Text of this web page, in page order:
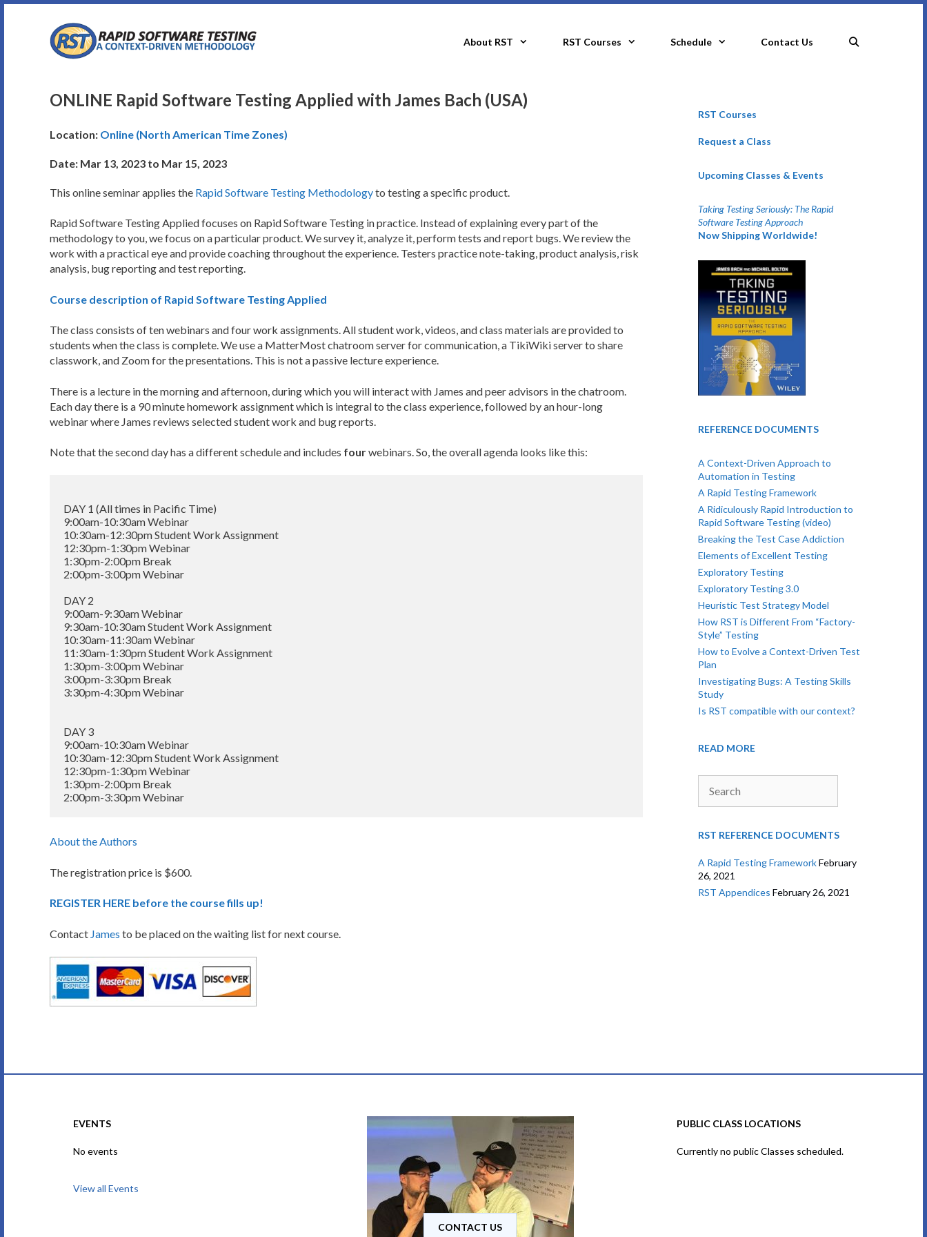
About RST RST Courses Schedule Contact Us
ONLINE Rapid Software Testing Applied with James Bach (USA)
Location: Online (North American Time Zones)
Date: Mar 13, 2023 to Mar 15, 2023
This online seminar applies the Rapid Software Testing Methodologyto testing a specific product.
Rapid Software Testing Applied focuses on Rapid Software Testing in practice. Instead of explaining every part of the
methodology to you, we focus on a particular product. We survey it, analyze it, perform tests and report bugs. We review the
work with a practical eye and provide coaching throughout the experience. Testers practice note-taking, product analysis, risk
analysis, bug reporting and test reporting.
Course description of Rapid Software Testing Applied
The class consists of ten webinars and four work assignments. All student work, videos, and class materials are provided to
students when the class is complete. We use a MatterMost chatroom server for communication, a TikiWiki server to share
classwork, and Zoom for the presentations. This is not a passive lecture experience.
There is a lecture in the morning and afternoon, during which you will interact with James and peer advisors in the chatroom.
Each day there is a 90 minute homework assignment which is integral to the class experience, followed by an hour-long
webinar where James reviews selected student work and bug reports.
Note that the second day has a different schedule and includes fourwebinars. So, the overall agenda looks like this:
DAY 1 (All times in Pacific Time)
9:00am-10:30am Webinar
10:30am-12:30pm Student Work Assignment
12:30pm-1:30pm Webinar
1:30pm-2:00pm Break
2:00pm-3:00pm Webinar
DAY 2
9:00am-9:30am Webinar
9:30am-10:30am Student Work Assignment
10:30am-11:30am Webinar
11:30am-1:30pm Student Work Assignment
1:30pm-3:00pm Webinar
3:00pm-3:30pm Break
3:30pm-4:30pm Webinar
DAY 3
9:00am-10:30am Webinar
10:30am-12:30pm Student Work Assignment
12:30pm-1:30pm Webinar
1:30pm-2:00pm Break
About the Authors
The registration price is $600.
REGISTER HERE before the course fills up!
Contact James to be placed on the waiting list for next course.
RST Courses
Request a Class
Upcoming Classes & Events
Taking Testing Seriously: The Rapid
Software Testing Approach
Now Shipping Worldwide!
REFERENCE DOCUMENTS
A Context-Driven Approach to
Automation in Testing
A Rapid Testing Framework
A Ridiculously Rapid Introduction to
Rapid Software Testing (video)
Breaking the Test Case Addiction
Elements of Excellent Testing
Exploratory Testing
Exploratory Testing 3.0
Heuristic Test Strategy Model
How RST is Different From “Factory-
Style” Testing
How to Evolve a Context-Driven Test
Plan
Investigating Bugs: A Testing Skills
Study
Is RST compatible with our context?
READ MORE
RST REFERENCE DOCUMENTS
A Rapid Testing FrameworkFebruary
26, 2021
RST Appendices February 26, 2021
EVENTS
No events
View all Events
CONTACT US
PUBLIC CLASS LOCATIONS
Currently no public Classes scheduled.